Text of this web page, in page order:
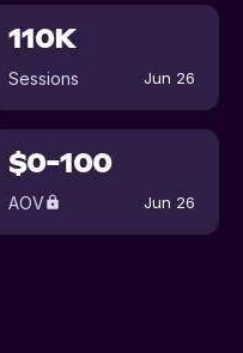
110K
Sessions Jun 26
$0-100
AOV Jun 26